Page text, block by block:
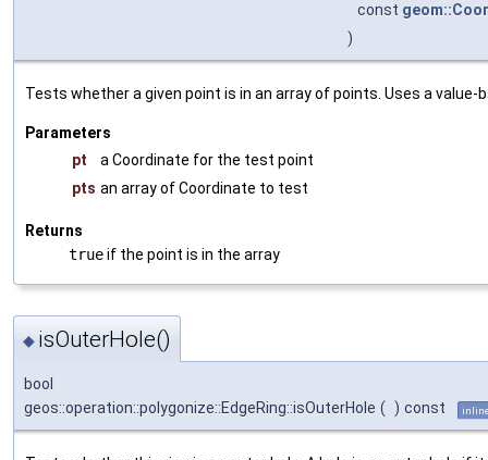
const
)
Tests whether a given point is in an array of points. Uses a value-
Parameters
pt
a Coordinate for the test point
pts an array of Coordinate to test
Returns
trueif the point is in the array
◆ isOuterHole()
bool
geos::operation::polygonize::EdgeRing::isOuterHole ( ) const